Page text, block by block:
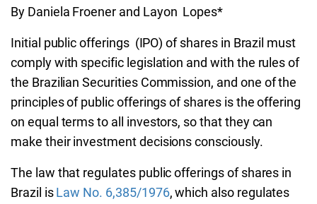
By Daniela Froener and Layon Lopes*
Initial public offerings (IPO) of shares in Brazil must
comply with specific legislation and with the rules of
the Brazilian Securities Commission, and one of the
principles of public offerings of shares is the offering
on equal terms to all investors, so that they can
make their investment decisions consciously.
The law that regulates public offerings of shares in
Brazil isLaw No. 6,385/1976, which also regulates